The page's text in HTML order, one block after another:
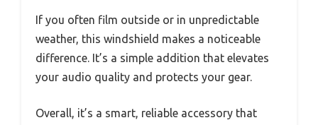
If you often film outside or in unpredictable
weather, this windshield makes a noticeable
difference. It’s a simple addition that elevates
your audio quality and protects your gear.
Overall, it’s a smart, reliable accessory that